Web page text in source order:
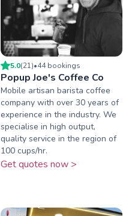
5.0(21)•44bookings
Popup Joe's Coffee Co
Mobile artisan barista coffee
company with over 30 years of
experience in the industry. We
specialise in high output,
quality service in the region of
100 cups/hr.
Get quotes now >